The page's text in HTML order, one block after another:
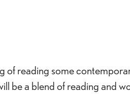
of reading some
be a blend of reading and